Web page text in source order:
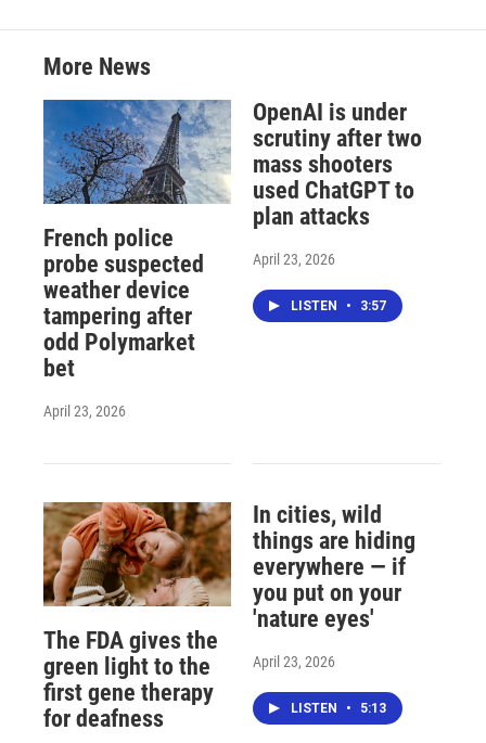
More News
French police
probe suspected
weather device
tampering after
odd Polymarket
bet
April 23, 2026
OpenAI is under
scrutiny after two
mass shooters
used ChatGPT to
plan attacks
April 23, 2026
LISTEN • 3:57
The FDA gives the
green light to the
first gene therapy
for deafness
In cities, wild
things are hiding
everywhere — if
you put on your
'nature eyes'
April 23, 2026
LISTEN • 5:13